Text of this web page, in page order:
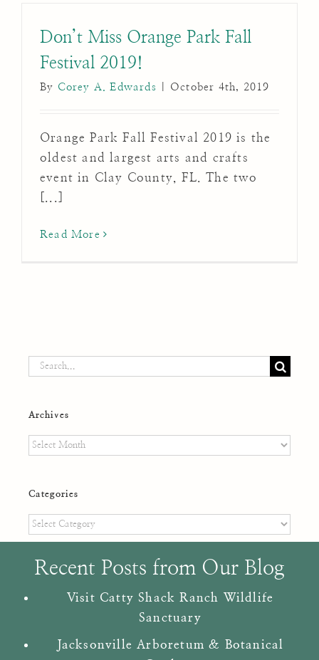
Don’t Miss Orange Park Fall
Festival 2019!
By Corey A. Edwards October 4th, 2019
Orange Park Fall Festival 2019 is the
oldest and largest arts and crafts
event in Clay County, FL. The two
Read More
Search
Archives
Archives
Categories
Categories
Recent Posts from Our Blog
Visit Catty Shack Ranch Wildlife
Sanctuary
Jacksonville Arboretum & Botanical